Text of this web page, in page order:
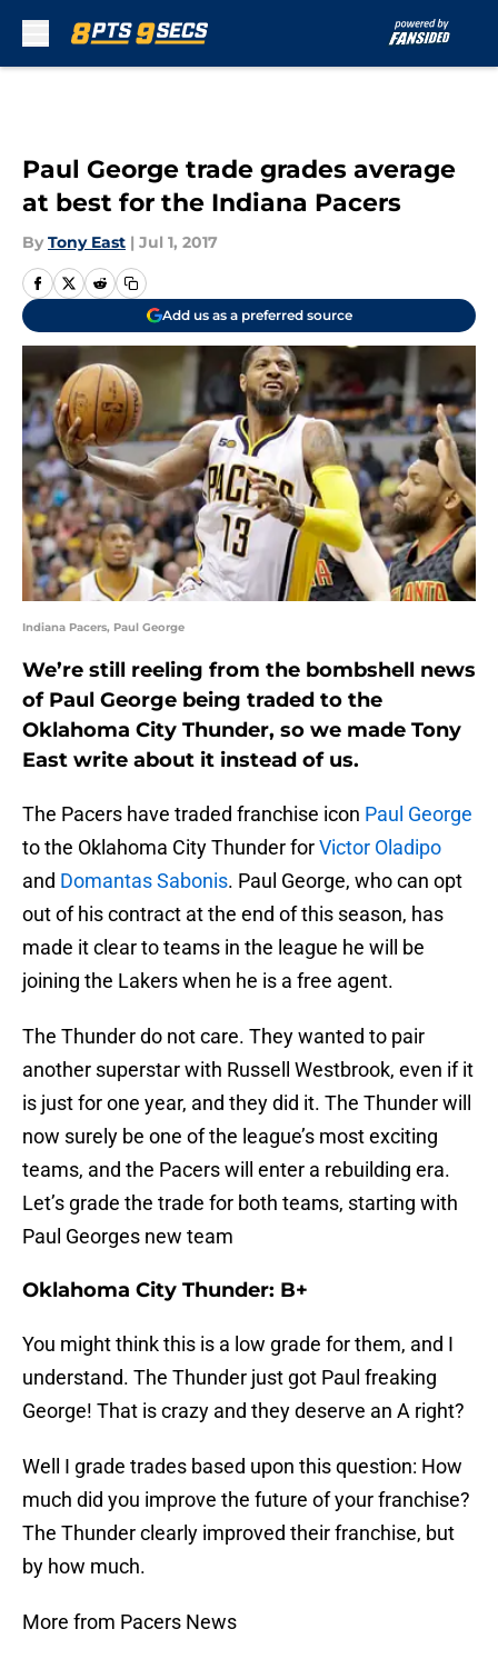
Paul George trade grades average
at best for the Indiana Pacers
By Tony East | Jul 1, 2017
Add us as a preferred source
Indiana Pacers, Paul George
We’re still reeling from the bombshell news
of Paul George being traded to the
Oklahoma City Thunder, so we made Tony
East write about it instead of us.
The Pacers have traded franchise icon Paul George
to the Oklahoma City Thunder forVictor Oladipo
and Domantas Sabonis. Paul George, who can opt
out of his contract at the end of this season, has
made it clear to teams in the league he will be
joining the Lakers when he is a free agent.
The Thunder do not care. They wanted to pair
another superstar with Russell Westbrook, even if it
is just for one year, and they did it. The Thunder will
now surely be one of the league’s most exciting
teams, and the Pacers will enter a rebuilding era.
Let’s grade the trade for both teams, starting with
Paul Georges new team
Oklahoma City Thunder: B+
You might think this is a low grade for them, and I
understand. The Thunder just got Paul freaking
George! That is crazy and they deserve an A right?
Well I grade trades based upon this question: How
much did you improve the future of your franchise?
The Thunder clearly improved their franchise, but
by how much.
More from Pacers News